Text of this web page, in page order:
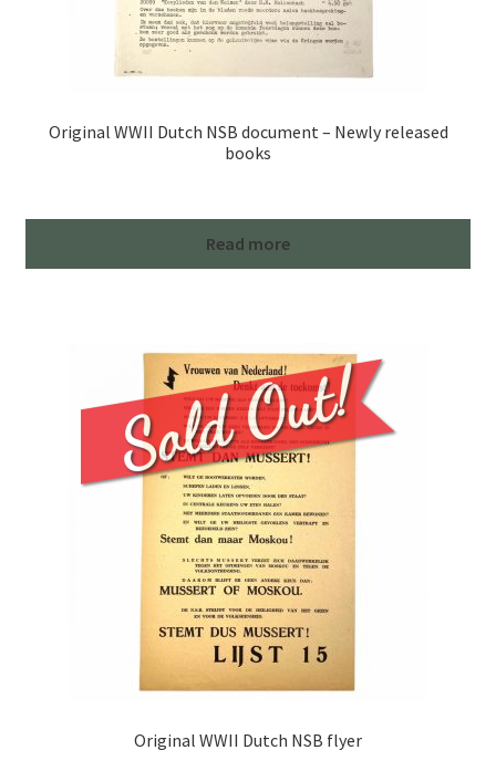
Original WWII Dutch NSB document – Newly released
books
Read more
Original WWII Dutch NSB flyer